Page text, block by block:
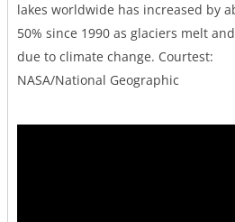
lakes worldwide has increased by
50% since 1990 as glaciers melt
due to climate change. Courtest:
NASA/National Geographic